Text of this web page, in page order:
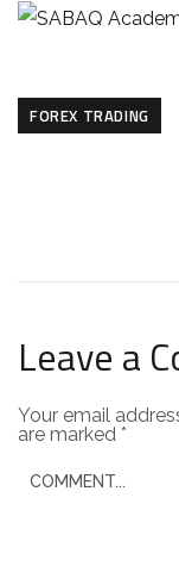
FOREX TRADING
Leave a
Your email
are marked *